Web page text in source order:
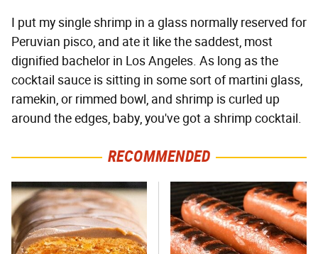
I put my single shrimp in a glass normally reserved for
Peruvian pisco, and ate it like the saddest, most
dignified bachelor in Los Angeles. As long as the
cocktail sauce is sitting in some sort of martini glass,
ramekin, or rimmed bowl, and shrimp is curled up
around the edges, baby, you've got a shrimp cocktail.
RECOMMENDED